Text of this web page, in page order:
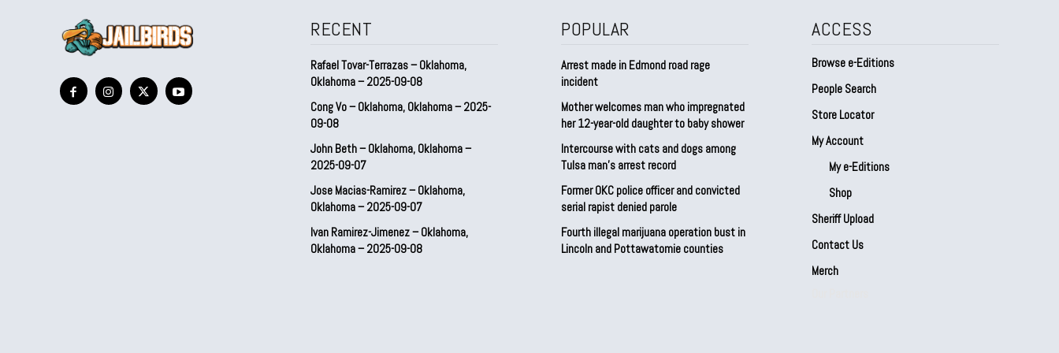
RECENT
Rafael Tovar-Terrazas – Oklahoma,
Oklahoma – 2025-09-08
Cong Vo – Oklahoma, Oklahoma – 2025-
09-08
John Beth – Oklahoma, Oklahoma –
2025-09-07
Jose Macias-Ramirez – Oklahoma,
Oklahoma – 2025-09-07
Ivan Ramirez-Jimenez – Oklahoma,
Oklahoma – 2025-09-08
POPULAR
Arrest made in Edmond road rage
incident
Mother welcomes man who impregnated
her 12-year-old daughter to baby shower
Intercourse with cats and dogs among
Tulsa man’s arrest record
Former OKC police officer and convicted
serial rapist denied parole
Fourth illegal marijuana operation bust in
Lincoln and Pottawatomie counties
ACCESS
Browse e-Editions
People Search
Store Locator
My Account
My e-Editions
Shop
Sheriff Upload
Contact Us
Merch